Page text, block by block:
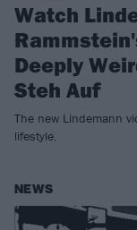
Watch
Deeply
Steh Auf
The new Lindemann
lifestyle.
NEWS